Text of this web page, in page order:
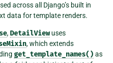
across all Django’s built in
data for template renders.
,DetailViewuses
, which extends
get_template_names() as